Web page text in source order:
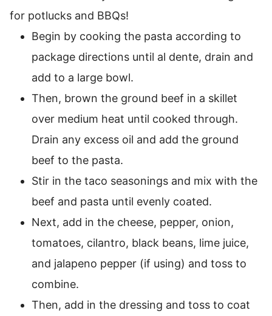
for potlucks and BBQs!
Begin by cooking the pasta according to
package directions until al dente, drain and
add to a large bowl.
Then, brown the ground beef in a skillet
over medium heat until cooked through.
Drain any excess oil and add the ground
beef to the pasta.
Stir in the taco seasonings and mix with the
beef and pasta until evenly coated.
Next, add in the cheese, pepper, onion,
tomatoes, cilantro, black beans, lime juice,
and jalapeno pepper (if using) and toss to
combine.
Then, add in the dressing and toss to coat